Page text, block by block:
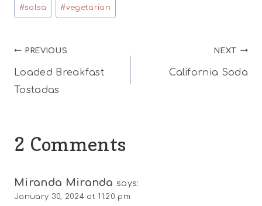
#salsa #vegetarian
Post
navigation
PREVIOUS
Loaded Breakfast
Tostadas
NEXT
California Soda
2 Comments
Miranda Miranda says:
January 30, 2024 at 11:20 pm